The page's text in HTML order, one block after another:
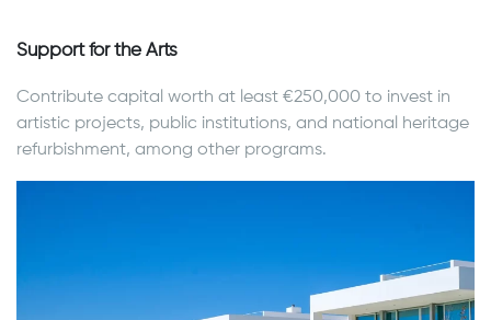
Support for the Arts
Contribute capital worth at least €250,000 to invest in
artistic projects, public institutions, and national heritage
refurbishment, among other programs.